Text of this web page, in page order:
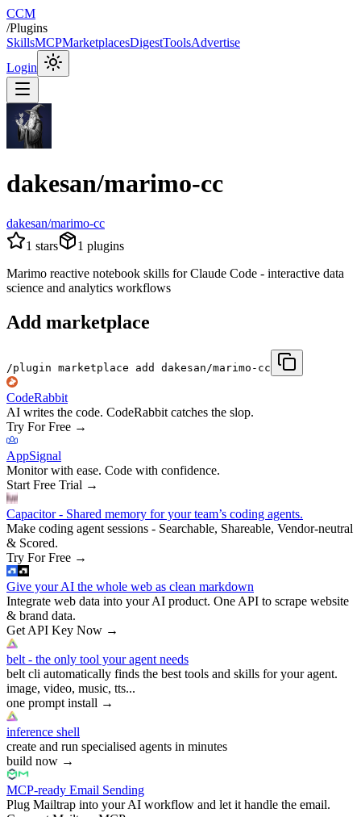
CCM
/Plugins
SkillsMCPMarketplacesDigestToolsAdvertise
Login
dakesan/marimo-cc
dakesan/marimo-cc
1 stars 1 plugins
Marimo reactive notebook skills for Claude Code - interactive data
science and analytics workflows
Add marketplace
/plugin marketplace add dakesan/marimo-cc
CodeRabbit
AI writes the code. CodeRabbit catches the slop.
Try For Free →
AppSignal
Monitor with ease. Code with confidence.
Start Free Trial →
Capacitor - Shared memory for your team’s coding agents.
Make coding agent sessions - Searchable, Shareable, Vendor-neutral
& Scored.
Try For Free →
Give your AI the whole web as clean markdown
Integrate web data into your AI product. One API to scrape website
& brand data.
Get API Key Now →
belt - the only tool your agent needs
belt cli automatically finds the best tools and skills for your agent.
image, video, music, tts...
one prompt install →
inference shell
create and run specialised agents in minutes
build now →
MCP-ready Email Sending
Plug Mailtrap into your AI workflow and let it handle the email.